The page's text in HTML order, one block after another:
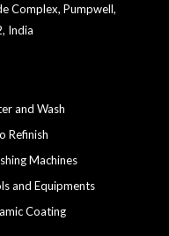
Complex, Pumpwell,
India
and Wash
Refinish
Machines
and Equipments
Coating